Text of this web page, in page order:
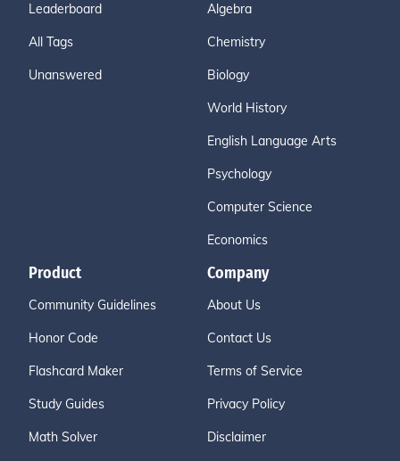
Leaderboard
All Tags
Unanswered
Algebra
Chemistry
Biology
World History
English Language Arts
Psychology
Computer Science
Economics
Product
Community Guidelines
Honor Code
Flashcard Maker
Study Guides
Math Solver
Company
About Us
Contact Us
Terms of Service
Privacy Policy
Disclaimer